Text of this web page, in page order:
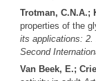
Trotman, C.N.A.;
properties of the
its applications: 2.
Second
Van Beek, E.;